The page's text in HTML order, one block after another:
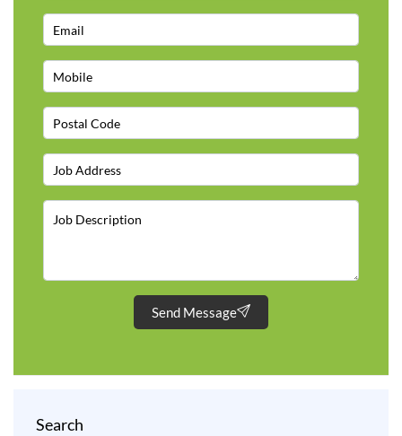
Send Message
Search